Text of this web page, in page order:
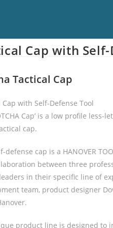
Cap with
Tactical Cap
Cap with Self-Defense Tool
Cap’ is a low profile
cap.
defense cap is a HANOVER
between three
in their specific line of
team, product designer
product line is designed to